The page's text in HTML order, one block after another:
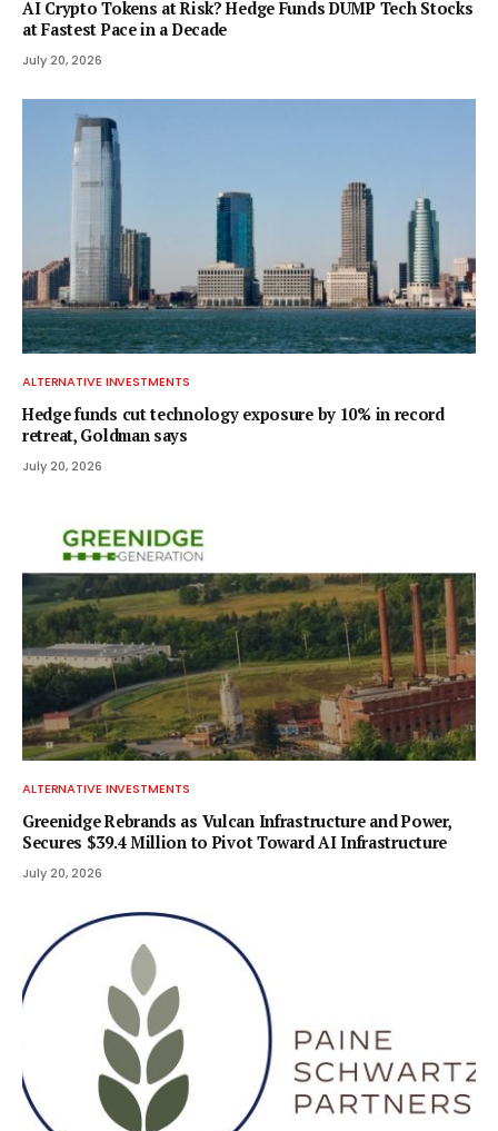
AI Crypto Tokens at Risk? Hedge Funds DUMP Tech Stocks
at Fastest Pace in a Decade
July 20, 2026
ALTERNATIVE INVESTMENTS
Hedge funds cut technology exposure by 10% in record
retreat, Goldman says
July 20, 2026
ALTERNATIVE INVESTMENTS
Greenidge Rebrands as Vulcan Infrastructure and Power,
Secures $39.4 Million to Pivot Toward AI Infrastructure
July 20, 2026